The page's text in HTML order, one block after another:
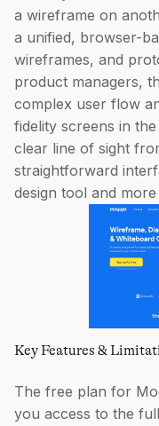
a wireframe on
a unified, browser-
wireframes, and
product managers,
complex user flow
fidelity screens in
clear line of sight
straightforward
design tool and
Key Features &
The free plan for
you access to the